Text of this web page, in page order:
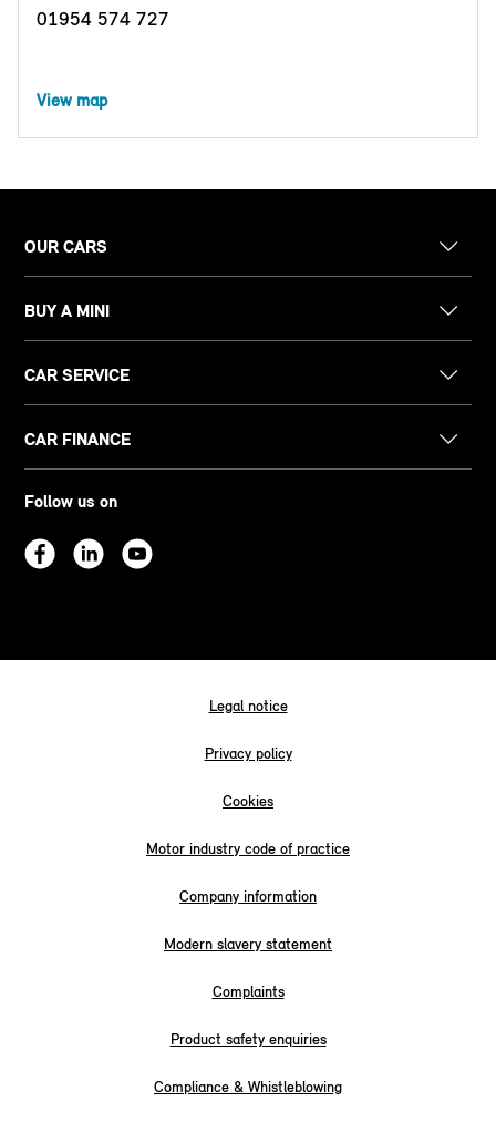
01954 574 727
View map
OUR CARS
BUY A MINI
CAR SERVICE
CAR FINANCE
Follow us on
Legal notice
Privacy policy
Cookies
Motor industry code of practice
Company information
Modern slavery statement
Complaints
Product safety enquiries
Compliance & Whistleblowing